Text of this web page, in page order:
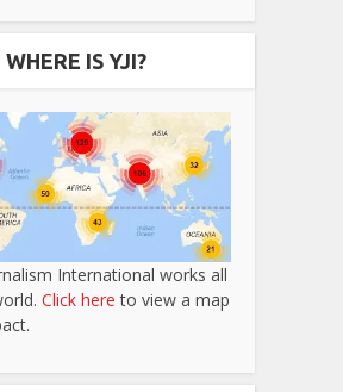
WHERE IS YJI?
International works all
Click here to view a map